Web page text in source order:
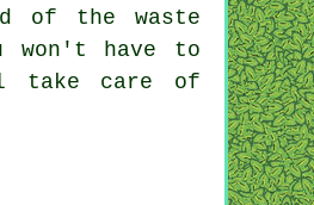
of the waste
have to
take care of